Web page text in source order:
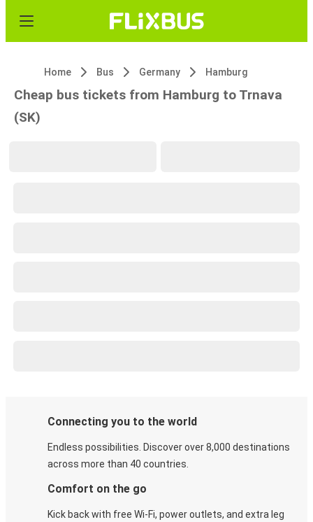
Home Bus Germany Hamburg
Cheap bus tickets from Hamburg to Trnava
(SK)
Connecting you to the world
Endless possibilities. Discover over 8,000 destinations
across more than 40 countries.
Comfort on the go
Kick back with free Wi-Fi, power outlets, and extra leg